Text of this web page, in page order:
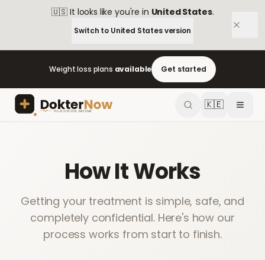
🇺🇸 It looks like you're in United States.
Switch to United Statesversion
Weight loss plans available Get started
🇰🇪
How It Works
Getting your treatment is simple, safe, and
completely confidential. Here's how our
process works from start to finish.